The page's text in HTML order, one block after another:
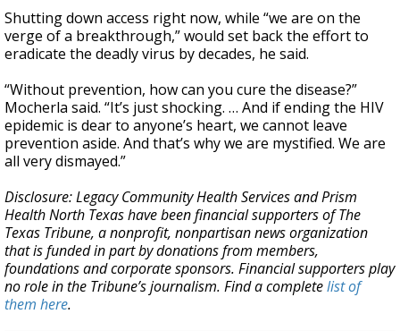
Shutting down access right now, while “we are on the
verge of a breakthrough,” would set back the effort to
eradicate the deadly virus by decades, he said.
“Without prevention, how can you cure the disease?”
Mocherla said. “It’s just shocking. … And if ending the HIV
epidemic is dear to anyone’s heart, we cannot leave
prevention aside. And that’s why we are mystified. We are
all very dismayed.”
Disclosure: Legacy Community Health Services and Prism
Health North Texas have been financial supporters of The
Texas Tribune, a nonprofit, nonpartisan news organization
that is funded in part by donations from members,
foundations and corporate sponsors. Financial supporters play
no role in the Tribune’s journalism. Find a completelist of
them here.